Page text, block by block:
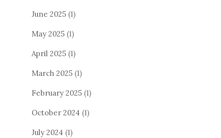
June 2025 (1)
May 2025 (1)
April 2025 (1)
March 2025 (1)
February 2025 (1)
October 2024 (1)
July 2024 (1)